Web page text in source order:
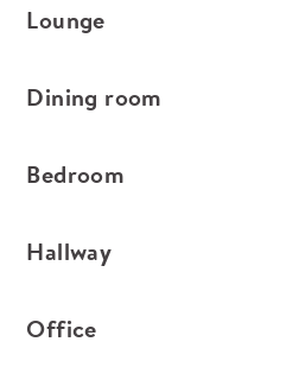
Lounge
Dining room
Bedroom
Hallway
Office